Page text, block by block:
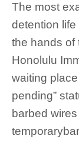
The most
detention
the hands of
Honolulu
waiting
pending”
barbed